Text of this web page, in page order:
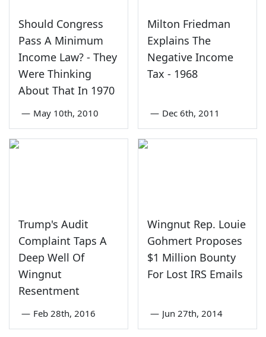
Should Congress
Pass A Minimum
Income Law? - They
Were Thinking
About That In 1970
— May 10th, 2010
Milton Friedman
Explains The
Negative Income
Tax - 1968
— Dec 6th, 2011
Trump's Audit
Complaint Taps A
Deep Well Of
Wingnut
Resentment
— Feb 28th, 2016
Wingnut Rep. Louie
Gohmert Proposes
$1 Million Bounty
For Lost IRS Emails
— Jun 27th, 2014